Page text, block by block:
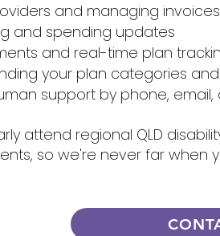
and managing invoices
and spending updates
and real-time plan
your plan categories
support by phone, email,
attend regional QLD
so we're never far when